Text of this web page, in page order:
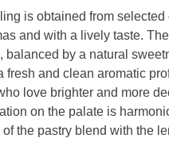
is obtained from selected
and with a lively taste.
balanced by a natural
fresh and clean aromatic
love brighter and more
on the palate is
the pastry blend with the